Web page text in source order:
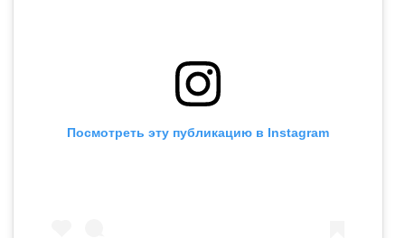
Посмотреть эту публикацию в Instagram